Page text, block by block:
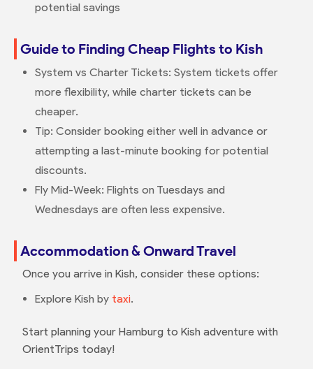
potential savings
Guide to Finding Cheap Flights to Kish
System vs Charter Tickets: System tickets offer
more flexibility, while charter tickets can be
cheaper.
Tip: Consider booking either well in advance or
attempting a last-minute booking for potential
discounts.
Fly Mid-Week: Flights on Tuesdays and
Wednesdays are often less expensive.
Accommodation & Onward Travel
Once you arrive in Kish, consider these options:
Explore Kish by taxi.
Start planning your Hamburg to Kish adventure with
OrientTrips today!